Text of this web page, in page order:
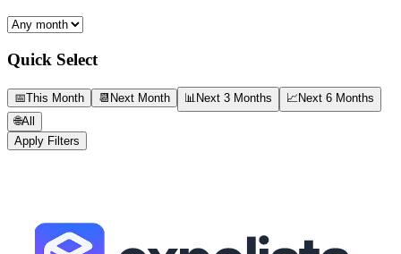
Quick Select
📅This Month 📆 Next Month 📊 Next 3 Months 📈Next 6 Months
🌐All
Apply Filters